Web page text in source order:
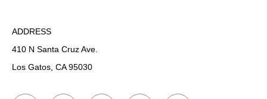
ADDRESS
410 N Santa Cruz Ave.
Los Gatos, CA 95030